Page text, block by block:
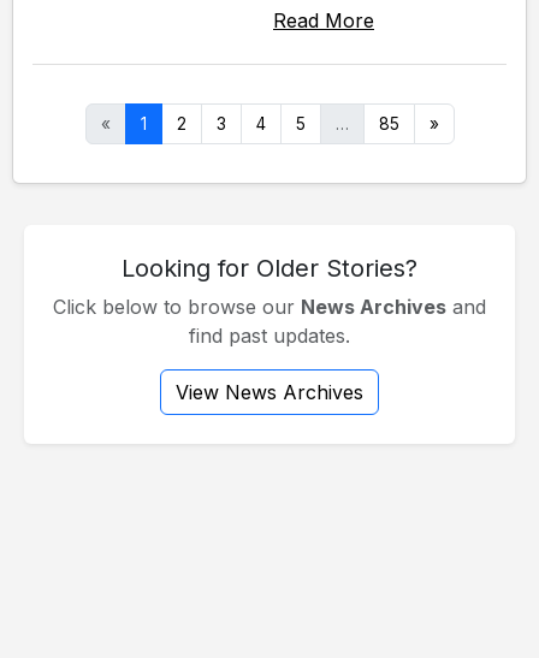
Read More
« 1 2 3 4 5 … 85 »
Looking for Older Stories?
Click below to browse our News Archives and
find past updates.
View News Archives